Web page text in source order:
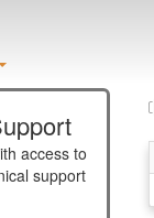
access to
support